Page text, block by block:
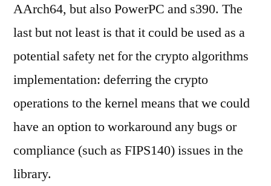
AArch64, but also PowerPC and s390. The
last but not least is that it could be used as a
potential safety net for the crypto algorithms
implementation: deferring the crypto
operations to the kernel means that we could
have an option to workaround any bugs or
compliance (such as FIPS140) issues in the
library.